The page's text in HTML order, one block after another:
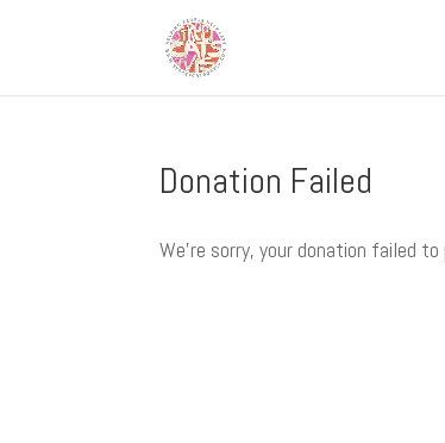
Donation Failed
We're sorry, your donation failed